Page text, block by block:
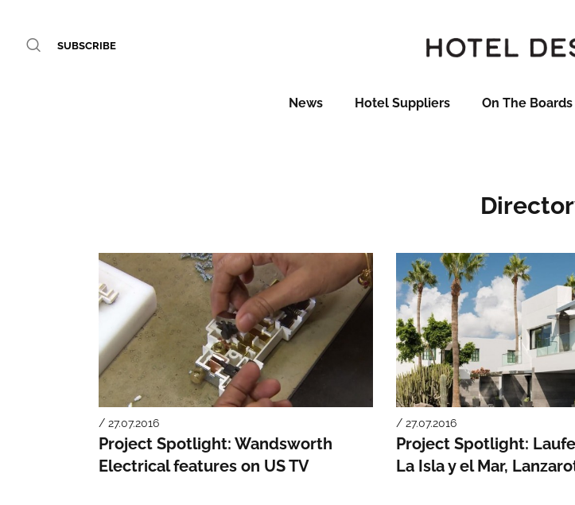
SUBSCRIBE
News Hotel Suppliers On The Boards
/ 27.07.2016
Project Spotlight: Wandsworth
Electrical features on US TV
/ 27.07.2016
Project Spotlight:
La Isla y el Mar,